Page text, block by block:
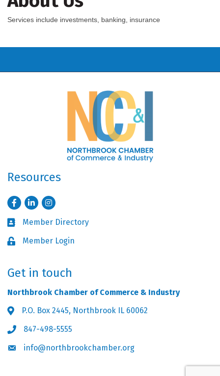
Services include investments, banking, insurance
Resources
FacebookLinkedInInstagram
Business card icon
Member Directory
Lock iconMember Login
Get in touch
Northbrook Chamber of Commerce & Industry
Address & Map
P.O. Box 2445, Northbrook IL 60062
Phone icon
847-498-5555
Envelope icon
info@northbrookchamber.org